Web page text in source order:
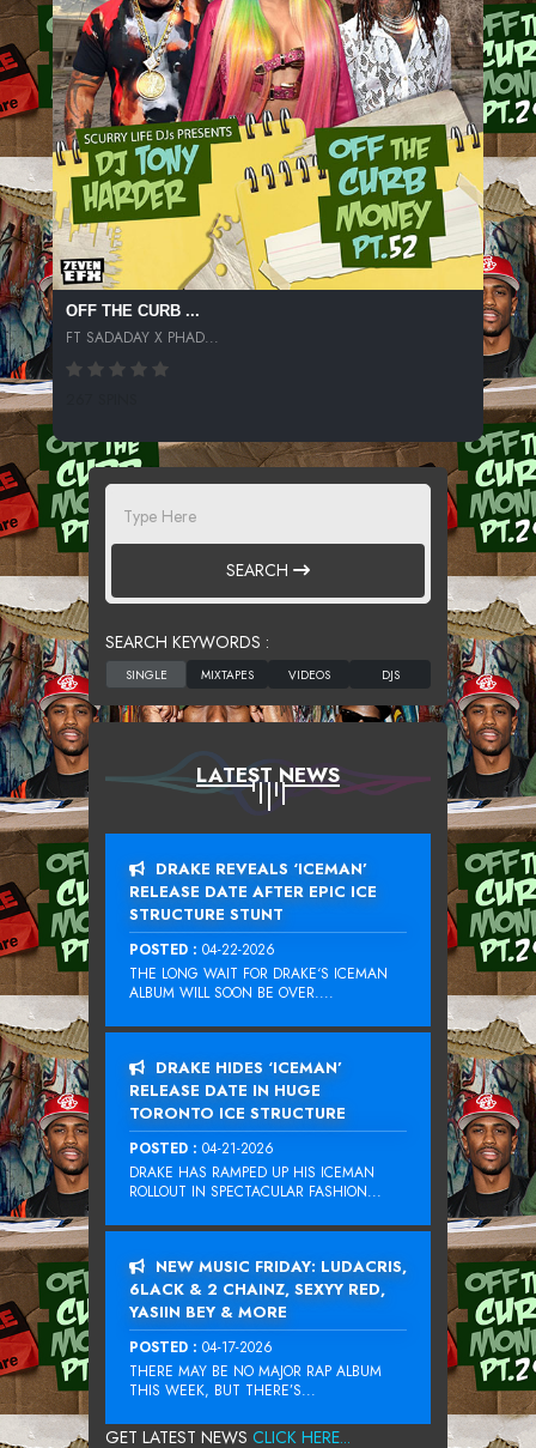
OFF THE CURB ...
FT SADADAY X PHAD...
SEARCH
SEARCH KEYWORDS :
LATEST NEWS
DRAKE REVEALS ‘ICEMAN’
RELEASE DATE AFTER EPIC ICE
STRUCTURE STUNT
POSTED : 04-22-2026
THE LONG WAIT FOR DRAKE‘S ICEMAN
ALBUM WILL SOON BE OVER....
DRAKE HIDES ‘ICEMAN’
RELEASE DATE IN HUGE
TORONTO ICE STRUCTURE
POSTED : 04-21-2026
DRAKE HAS RAMPED UP HIS ICEMAN
ROLLOUT IN SPECTACULAR FASHION...
NEW MUSIC FRIDAY: LUDACRIS,
6LACK & 2 CHAINZ, SEXYY RED,
YASIIN BEY & MORE
POSTED : 04-17-2026
THERE MAY BE NO MAJOR RAP ALBUM
THIS WEEK, BUT THERE’S...
GET LATEST NEWS CLICK HERE...